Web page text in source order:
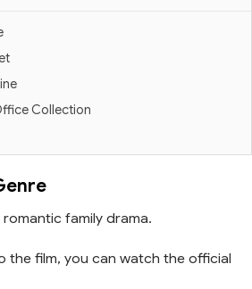
Collection
family drama.
the film, you can watch the official